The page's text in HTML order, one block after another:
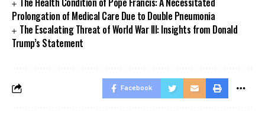
Prolongation of Medical Care Due to Double Pneumonia
The Escalating Threat of World War III: Insights from Donald
Trump’s Statement
Facebook